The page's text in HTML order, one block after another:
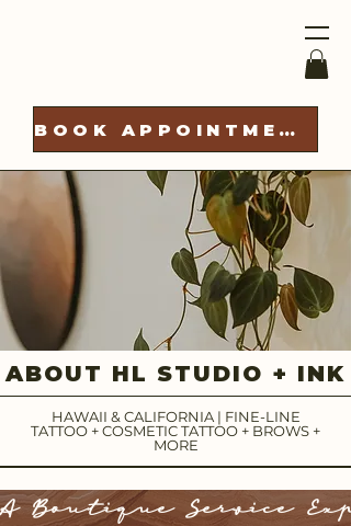
BOOK APPOINTMENT
ABOUT HL STUDIO + INK
HAWAII & CALIFORNIA | FINE-LINE
TATTOO + COSMETIC TATTOO + BROWS +
MORE
A Boutique Service